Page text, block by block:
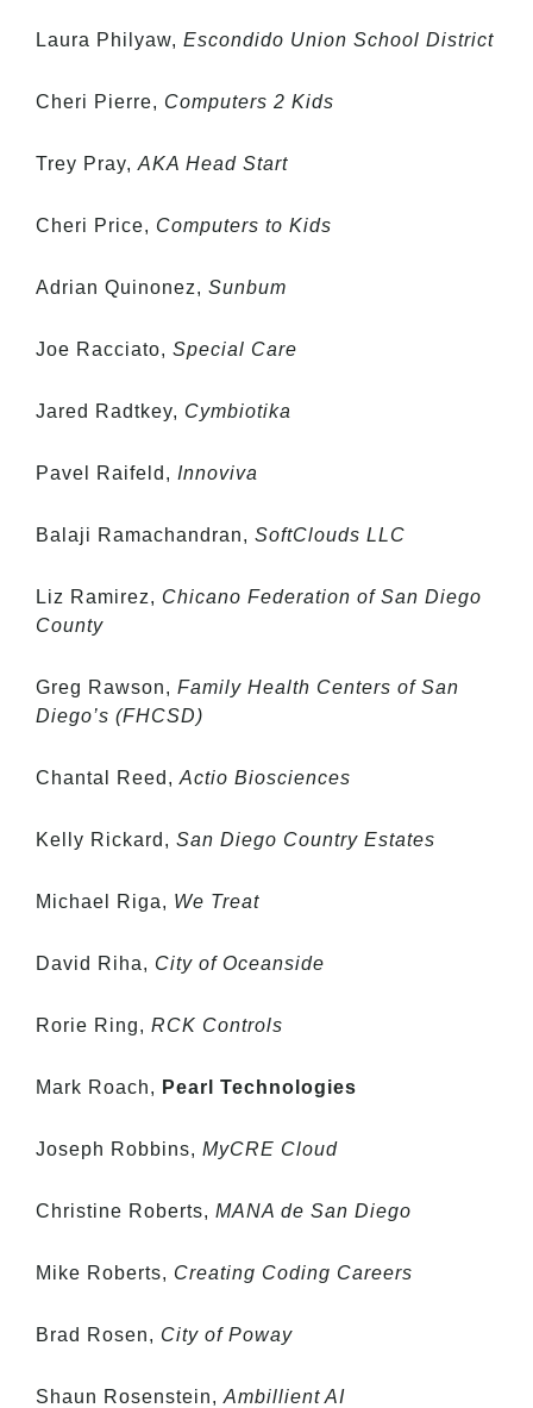
Laura Philyaw, Escondido Union School District
Cheri Pierre, Computers 2 Kids
Trey Pray, AKA Head Start
Cheri Price, Computers to Kids
Adrian Quinonez, Sunbum
Joe Racciato, Special Care
Jared Radtkey, Cymbiotika
Pavel Raifeld, Innoviva
Balaji Ramachandran, SoftClouds LLC
Liz Ramirez, Chicano Federation of San Diego
County
Greg Rawson, Family Health Centers of San
Diego’s (FHCSD)
Chantal Reed, Actio Biosciences
Kelly Rickard, San Diego Country Estates
Michael Riga, We Treat
David Riha, City of Oceanside
Rorie Ring, RCK Controls
Mark Roach, Pearl Technologies
Joseph Robbins, MyCRE Cloud
Christine Roberts, MANA de San Diego
Mike Roberts, Creating Coding Careers
Brad Rosen, City of Poway
Shaun Rosenstein, Ambillient AI